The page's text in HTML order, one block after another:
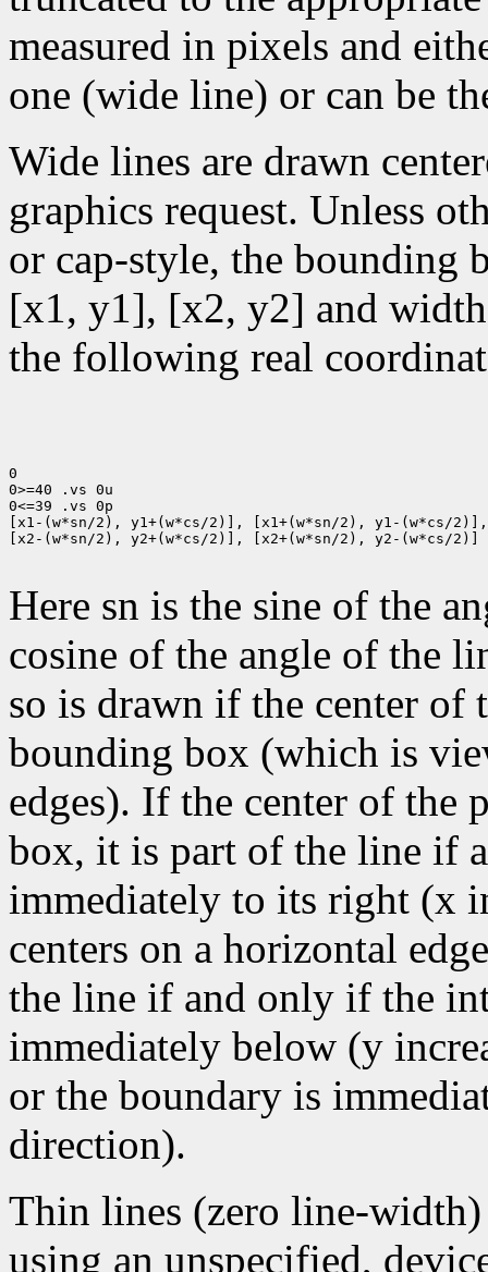
measured in pixels and
one (wide line) or can be
Wide lines are drawn
graphics request. Unless
or cap-style, the bounding
[x1, y1], [x2, y2] and
the following real
0
0>=40 .vs 0u
0<=39 .vs 0p
[x1-(w*sn/2), y1+(w*cs/2)], [x1+(w*sn/2), y1-(w*cs/2)],
[x2-(w*sn/2), y2+(w*cs/2)], [x2+(w*sn/2), y2-(w*cs/2)]
Here sn is the sine of the
cosine of the angle of the
so is drawn if the center
bounding box (which is
edges). If the center of the
box, it is part of the line if
immediately to its right (x
centers on a horizontal
the line if and only if the
immediately below (y
or the boundary is
direction).
Thin lines (zero line-
using an unspecified,